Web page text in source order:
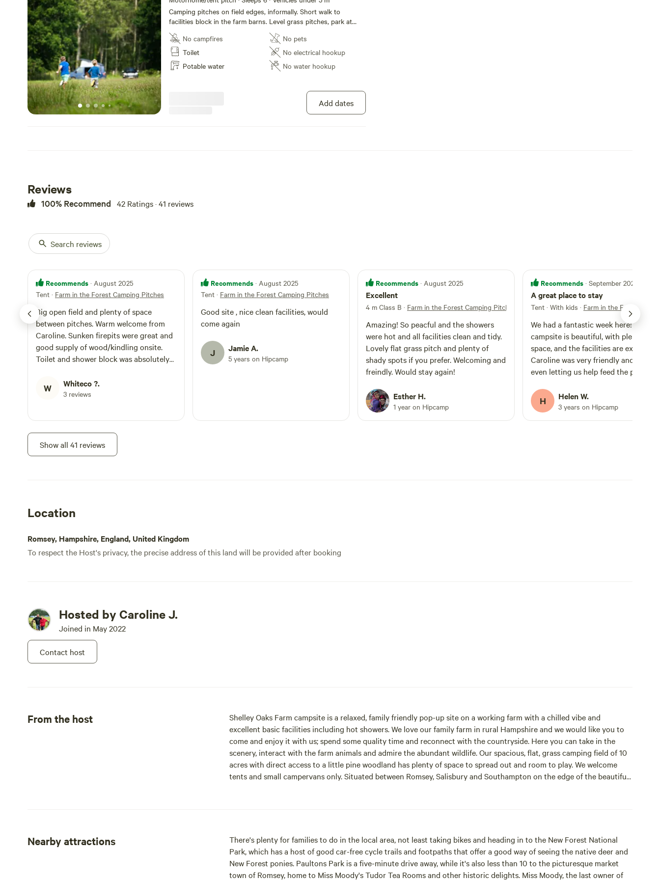
Camping pitches on field edges, informally. Short walk to
facilities block in the farm barns. Level grass pitches, park at
pitch. Water points in field and at wash up area. Toilets and
showers plus a family shower room with baby change station.
Wash up sinks with hot water and a small fridge freezer. No
electric points. Huge local offering of things to do. Later
perhaps a walk to Carlos for an ice cream then chill out and
No campfires
Toilet
Potable water
No pets
No electrical hookup
No water hookup
Add dates
Reviews
100% Recommend 42 Ratings · 41 reviews
Search reviews
Recommends · August 2025
Tent · Farm in the Forest Camping Pitches
Big open field and plenty of space
between pitches. Warm welcome from
Caroline. Sunken firepits were great and
good supply of wood/kindling onsite.
Toilet and shower block was absolutely
washing station like fridge/freezer, USB
charging, books, etc. Very nice, peaceful
W Whiteco ?.
3 reviews
Recommends · August 2025
Tent · Farm in the Forest Camping Pitches
Good site , nice clean facilities, would
come again
J Jamie A.
5 years on Hipcamp
Recommends · August 2025
Excellent
4 m Class B · Farm in the Forest Camping Pitches
Amazing! So peacful and the showers
were hot and all facilities clean and tidy.
Lovely flat grass pitch and plenty of
shady spots if you prefer. Welcoming and
freindly. Would stay again!
Esther H.
1 year on Hipcamp
Recommends · September 2024
A great place to stay
Tent · With kids · Farm in the Forest
We had a fantastic week here! The
campsite is beautiful, with plenty of
space, and the facilities are excellent.
Caroline was very friendly and
even letting us help feed the pigs,
love to stay here again!
H Helen W.
3 years on Hipcamp
Show all 41 reviews
Location
Romsey, Hampshire, England, United Kingdom
To respect the Host's privacy, the precise address of this land will be provided after booking
Hosted by Caroline J.
Joined in May 2022
Contact host
From the host
Shelley Oaks Farm campsite is a relaxed, family friendly pop-up site on a working farm with a chilled vibe and
excellent basic facilities including hot showers. We love our family farm in rural Hampshire and we would like you to
come and enjoy it with us; spend some quality time and reconnect with the countryside. Here you can take in the
scenery, interact with the farm animals and admire the abundant wildlife. Our spacious, flat, grass camping field of 10
acres with direct access to a little pine woodland has plenty of space to spread out and room to play. We welcome
tents and small campervans only. Situated between Romsey, Salisbury and Southampton on the edge of the beautiful
Nearby attractions
There's plenty for families to do in the local area, not least taking bikes and heading in to the New Forest National
Park, which has a host of good car-free cycle trails and footpaths that offer a good way of seeing the native deer and
New Forest ponies. Paultons Park is a five-minute drive away, while it's also less than 10 to the picturesque market
town of Romsey, home to Miss Moody's Tudor Tea Rooms and other historic delights. Miss Moody, the last owner of